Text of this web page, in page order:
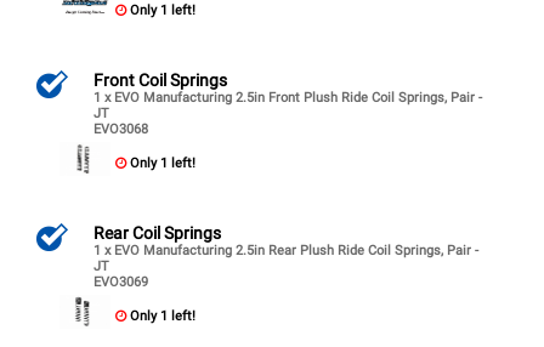
Only 1 left!
Front Coil Springs
1 x EVO Manufacturing 2.5in Front Plush Ride Coil Springs, Pair -
JT
EVO3068
Only 1 left!
Rear Coil Springs
1 x EVO Manufacturing 2.5in Rear Plush Ride Coil Springs, Pair -
JT
EVO3069
Only 1 left!